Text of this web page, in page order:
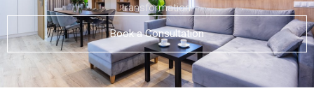
transformation.
Book a Consultation